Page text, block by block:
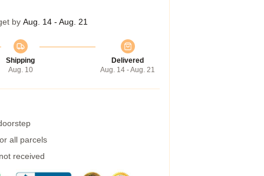
by Aug. 14 - Aug. 21
Shipping
Aug. 10
Delivered
Aug. 14 - Aug. 21
all parcels
received